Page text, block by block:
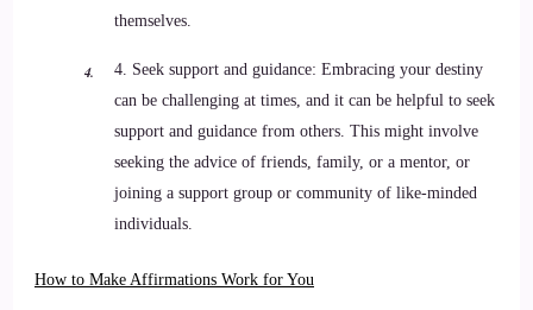
themselves.
4. Seek support and guidance: Embracing your destiny
can be challenging at times, and it can be helpful to seek
support and guidance from others. This might involve
seeking the advice of friends, family, or a mentor, or
joining a support group or community of like-minded
individuals.
How to Make Affirmations Work for You